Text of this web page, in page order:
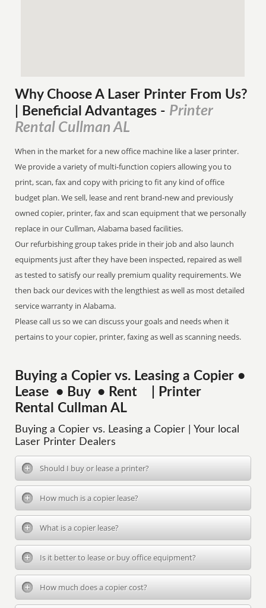
Why Choose A Laser Printer From Us?
| Beneficial Advantages - Printer
Rental Cullman AL
When in the market for a new office machine like a laser printer.
We provide a variety of multi-function copiers allowing you to
print, scan, fax and copy with pricing to fit any kind of office
budget plan. We sell, lease and rent brand-new and previously
owned copier, printer, fax and scan equipment that we personally
replace in our Cullman, Alabama based facilities.
Our refurbishing group takes pride in their job and also launch
equipments just after they have been inspected, repaired as well
as tested to satisfy our really premium quality requirements. We
then back our devices with the lengthiest as well as most detailed
service warranty in Alabama.
Please call us so we can discuss your goals and needs when it
pertains to your copier, printer, faxing as well as scanning needs.
Buying a Copier vs. Leasing a Copier •
Lease • Buy • Rent | Printer
Rental Cullman AL
Buying a Copier vs. Leasing a Copier | Your local
Laser Printer Dealers
Should I buy or lease a printer?
How much is a copier lease?
What is a copier lease?
Is it better to lease or buy office equipment?
How much does a copier cost?